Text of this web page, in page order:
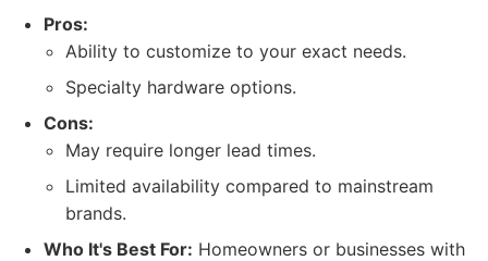
Pros:
Ability to customize to your exact needs.
Specialty hardware options.
Cons:
May require longer lead times.
Limited availability compared to mainstream
brands.
Who It's Best For: Homeowners or businesses with